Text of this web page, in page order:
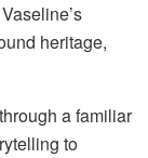
heritage,
a familiar
to